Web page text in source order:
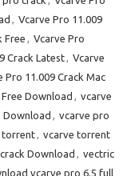
, Vcarve Pro 11.009
Free , Vcarve Pro
Crack Latest, Vcarve
Pro 11.009 Crack Mac
Download , vcarve
Download , vcarve pro
torrent, vcarve torrent
Download , vectric
vcarve pro 6.5 full